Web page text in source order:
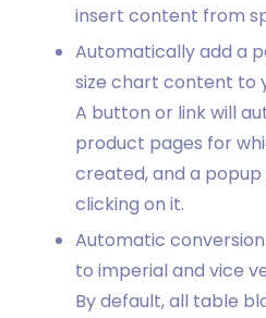
insert content from
Automatically add a
size chart content to
A button or link will
product pages for
created, and a
clicking on it.
Automatic
to imperial and vice
By default, all table